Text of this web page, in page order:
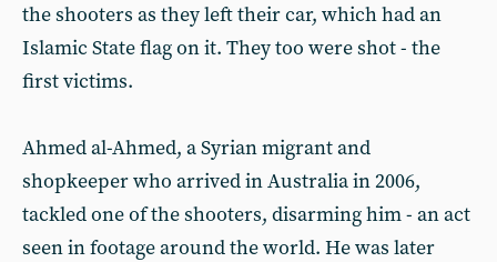
the shooters as they left their car, which had an
Islamic State flag on it. They too were shot - the
first victims.
Ahmed al-Ahmed, a Syrian migrant and
shopkeeper who arrived in Australia in 2006,
tackled one of the shooters, disarming him - an act
seen in footage around the world. He was later